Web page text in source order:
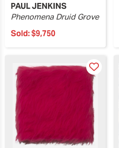
PAUL JENKINS
Phenomena Druid Grove
Sold:$9,750